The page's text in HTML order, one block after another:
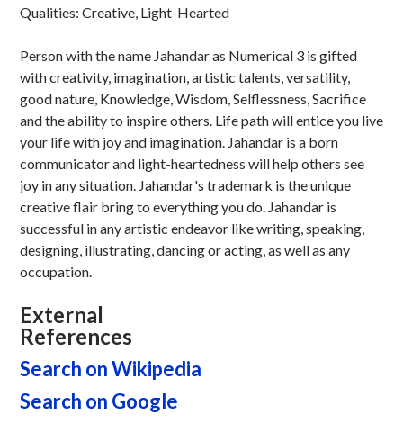
Qualities: Creative, Light-Hearted
Person with the name Jahandar as Numerical 3 is gifted
with creativity, imagination, artistic talents, versatility,
good nature, Knowledge, Wisdom, Selflessness, Sacrifice
and the ability to inspire others. Life path will entice you live
your life with joy and imagination. Jahandar is a born
communicator and light-heartedness will help others see
joy in any situation. Jahandar's trademark is the unique
creative flair bring to everything you do. Jahandar is
successful in any artistic endeavor like writing, speaking,
designing, illustrating, dancing or acting, as well as any
occupation.
External
References
Search on Wikipedia
Search on Google